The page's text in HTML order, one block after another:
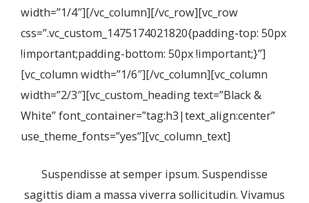
width=”1/4″][/vc_column][/vc_row][vc_row
css=”.vc_custom_1475174021820{padding-top: 50px
!important;padding-bottom: 50px !important;}”]
[vc_column width=”1/6″][/vc_column][vc_column
width=”2/3″][vc_custom_heading text=”Black &
White” font_container=”tag:h3|text_align:center”
use_theme_fonts=”yes”][vc_column_text]
Suspendisse at semper ipsum. Suspendisse
sagittis diam a massa viverra sollicitudin. Vivamus